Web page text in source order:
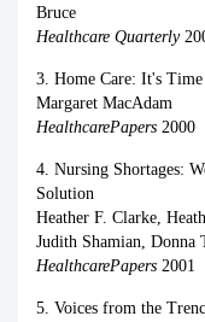
Bruce
Healthcare Quarterly
3. Home Care: It's
Margaret MacAdam
HealthcarePapers 2000
4. Nursing Shortages:
Solution
Heather F. Clarke,
Judith Shamian, Donna
HealthcarePapers 2001
5. Voices from the